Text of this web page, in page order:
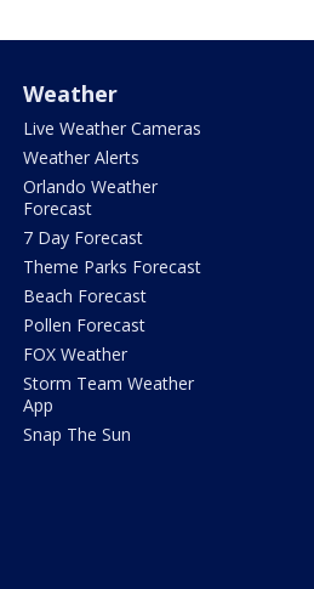
Weather
Live Weather Cameras
Weather Alerts
Orlando Weather
Forecast
7 Day Forecast
Theme Parks Forecast
Beach Forecast
Pollen Forecast
FOX Weather
Storm Team Weather
App
Snap The Sun